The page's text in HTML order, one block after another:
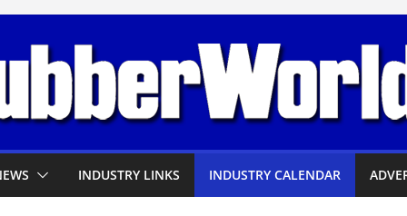
INDUSTRY LINKS INDUSTRY CALENDAR